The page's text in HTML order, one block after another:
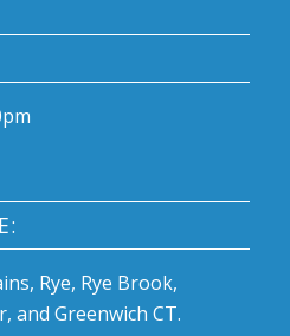
Rye, Rye Brook,
and Greenwich CT.